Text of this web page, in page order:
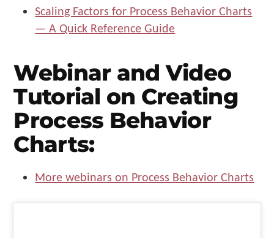
Scaling Factors for Process Behavior Charts
— A Quick Reference Guide
Webinar and Video
Tutorial on Creating
Process Behavior
Charts:
More webinars on Process Behavior Charts